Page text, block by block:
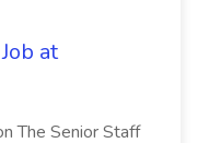
at
The Senior Staff